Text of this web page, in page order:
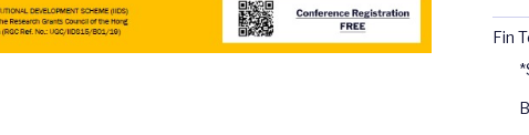
Fin